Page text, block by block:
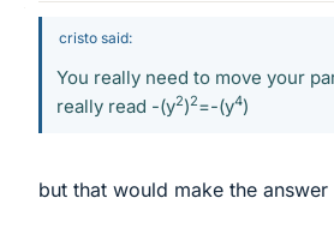
cristo said:
You really need to move your
really read -(y2)2=-(y4)
but that would make the